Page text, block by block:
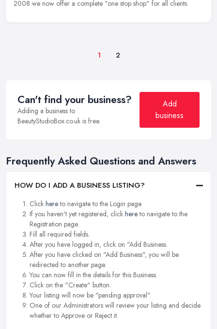
2008 we now offer a complete "one stop shop" for all clients.
1 2
Can't find your business?
Adding a business to
BeautyStudioBox.co.uk is free.
Add
business
Frequently Asked Questions and Answers
HOW DO I ADD A BUSINESS LISTING?
Click hereto navigate to the Login page.
If you haven't yet registered, click hereto navigate to the
Registration page.
Fill all required fields.
After you have logged in, click on "Add Business.
After you have clicked on "Add Business", you will be
redirected to another page.
You can now fill in the details for this Business.
Click on the "Create" button.
Your listing will now be "pending approval".
One of our Administrators will review your listing and decide
whether to Approve or Reject it.